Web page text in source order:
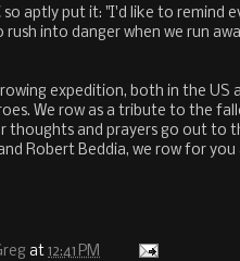
so aptly put it: "I'd like to remind
rush into danger when we run
expedition, both in the US
We row as a tribute to the
thoughts and prayers go out to
Robert Beddia, we row for
at 12:41 PM